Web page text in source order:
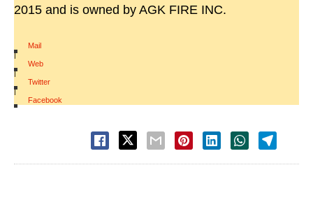
2015 and is owned by AGK FIRE INC.
Mail
|
Web
|
Twitter
|
Facebook